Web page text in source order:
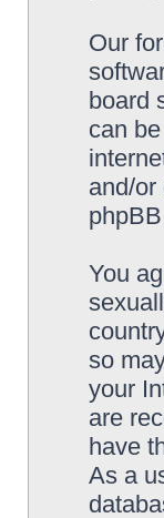
Our
board
can
and/or
You
so
your
are
have
As a